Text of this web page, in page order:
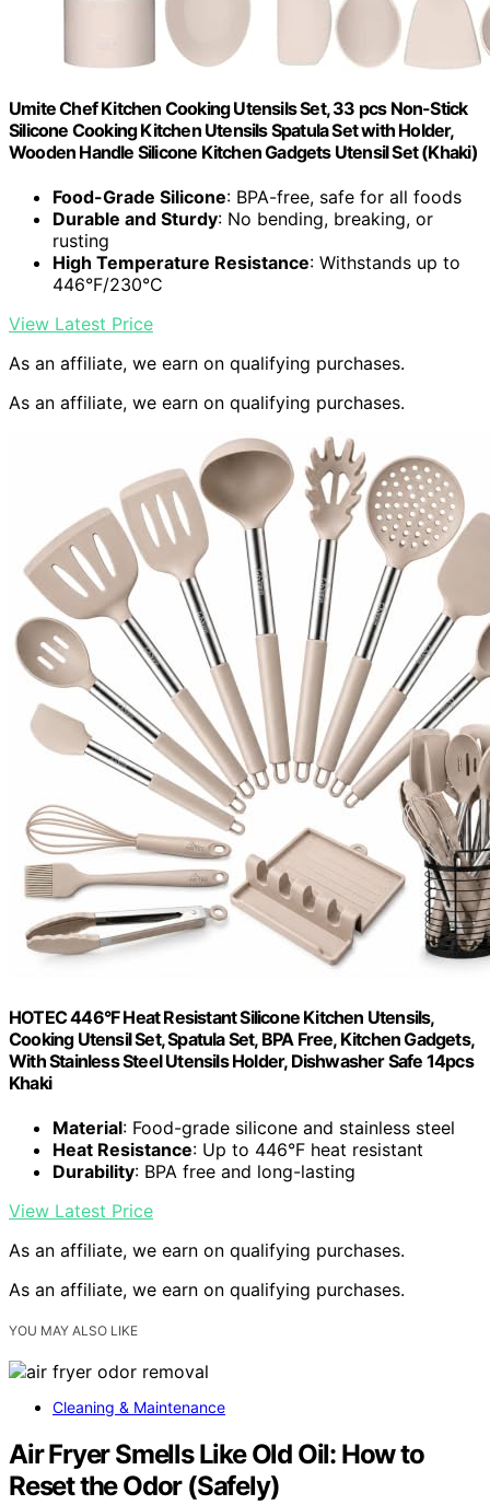
Umite Chef Kitchen Cooking Utensils Set, 33 pcs Non-Stick
Silicone Cooking Kitchen Utensils Spatula Set with Holder,
Wooden Handle Silicone Kitchen Gadgets Utensil Set (Khaki)
Food-Grade Silicone: BPA-free, safe for all foods
Durable and Sturdy: No bending, breaking, or
rusting
High Temperature Resistance: Withstands up to
446°F/230°C
View Latest Price
As an affiliate, we earn on qualifying purchases.
As an affiliate, we earn on qualifying purchases.
HOTEC 446°F Heat Resistant Silicone Kitchen Utensils,
Cooking Utensil Set, Spatula Set, BPA Free, Kitchen Gadgets,
With Stainless Steel Utensils Holder, Dishwasher Safe 14pcs
Khaki
Material: Food-grade silicone and stainless steel
Heat Resistance: Up to 446°F heat resistant
Durability: BPA free and long-lasting
View Latest Price
As an affiliate, we earn on qualifying purchases.
As an affiliate, we earn on qualifying purchases.
YOU MAY ALSO LIKE
Cleaning & Maintenance
Air Fryer Smells Like Old Oil: How to
Reset the Odor (Safely)